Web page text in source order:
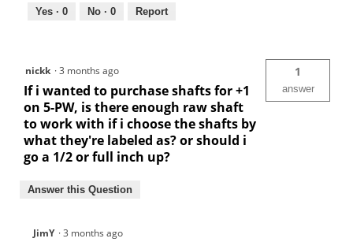
Yes · 0 No · 0 Report
nickk ·3 months ago
If i wanted to purchase shafts for +1
on 5-PW, is there enough raw shaft
to work with if i choose the shafts by
what they're labeled as? or should i
go a 1/2 or full inch up?
1
answer
Answer this Question
JimY ·3 months ago